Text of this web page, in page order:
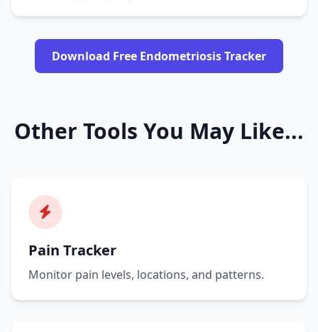
Download Free Endometriosis Tracker
Other Tools You May Like...
Pain Tracker
Monitor pain levels, locations, and patterns.